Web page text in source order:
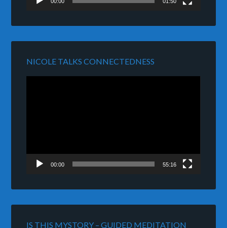
NICOLE TALKS CONNECTEDNESS
00:00 55:16
IS THIS MYSTORY – GUIDED MEDITATION